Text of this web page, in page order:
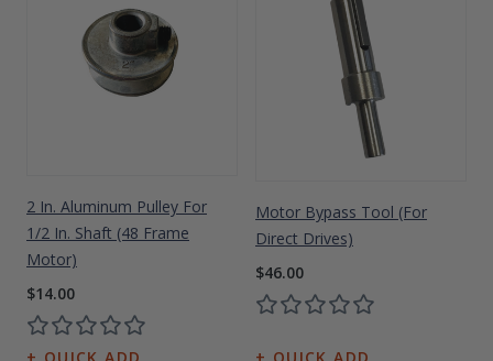
2 In. Aluminum Pulley For
1/2 In. Shaft (48 Frame
Motor)
$14.00
Motor Bypass Tool (for
Direct Drives)
$46.00